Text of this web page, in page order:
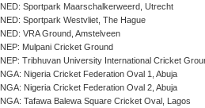
NED: Sportpark Maarschalkerweerd, Utrecht
NED: Sportpark Westvliet, The Hague
NED: VRA Ground, Amstelveen
NEP: Mulpani Cricket Ground
NEP: Tribhuvan University International Cricket
NGA: Nigeria Cricket Federation Oval 1, Abuja
NGA: Nigeria Cricket Federation Oval 2, Abuja
NGA: Tafawa Balewa Square Cricket Oval, Lagos